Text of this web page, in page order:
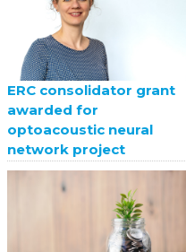
ERC consolidator grant
awarded for
optoacoustic neural
network project